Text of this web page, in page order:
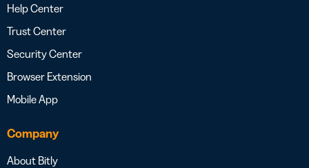
Help Center
Trust Center
Security Center
Browser Extension
Mobile App
Company
About Bitly